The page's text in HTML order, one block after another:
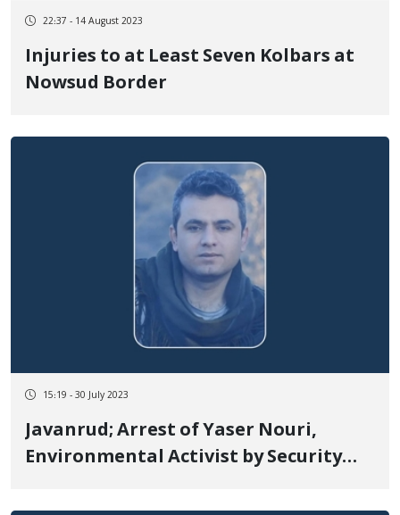
22:37 - 14 August 2023
Injuries to at Least Seven Kolbars at
Nowsud Border
15:19 - 30 July 2023
Javanrud; Arrest of Yaser Nouri,
Environmental Activist by Security